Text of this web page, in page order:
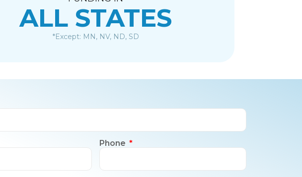
ALL STATES
*Except: MN, NV, ND, SD
Phone